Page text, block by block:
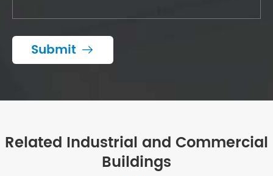
Submit 
Related Industrial and Commercial
Buildings